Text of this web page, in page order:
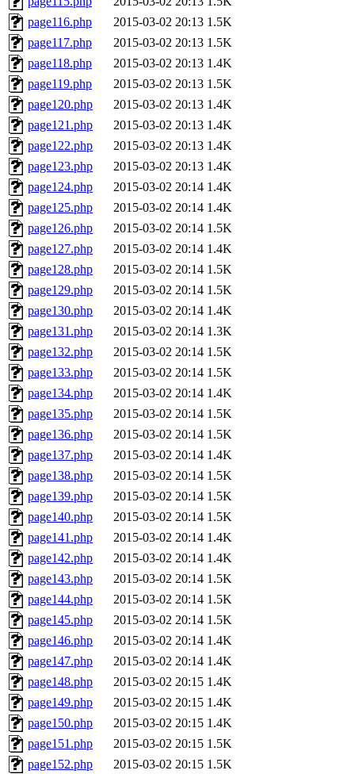
page116.php
2015-03-02 20:13 1.5K
page117.php
2015-03-02 20:13 1.5K
page118.php
2015-03-02 20:13 1.4K
page119.php
2015-03-02 20:13 1.5K
page120.php
2015-03-02 20:13 1.4K
page121.php
2015-03-02 20:13 1.4K
page122.php
2015-03-02 20:13 1.4K
page123.php
2015-03-02 20:13 1.4K
page124.php
2015-03-02 20:14 1.4K
page125.php
2015-03-02 20:14 1.4K
page126.php
2015-03-02 20:14 1.5K
page127.php
2015-03-02 20:14 1.4K
page128.php
2015-03-02 20:14 1.5K
page129.php
2015-03-02 20:14 1.5K
page130.php
2015-03-02 20:14 1.4K
page131.php
2015-03-02 20:14 1.3K
page132.php
2015-03-02 20:14 1.5K
page133.php
2015-03-02 20:14 1.5K
page134.php
2015-03-02 20:14 1.4K
page135.php
2015-03-02 20:14 1.5K
page136.php
2015-03-02 20:14 1.5K
page137.php
2015-03-02 20:14 1.4K
page138.php
2015-03-02 20:14 1.5K
page139.php
2015-03-02 20:14 1.5K
page140.php
2015-03-02 20:14 1.5K
page141.php
2015-03-02 20:14 1.4K
page142.php
2015-03-02 20:14 1.4K
page143.php
2015-03-02 20:14 1.5K
page144.php
2015-03-02 20:14 1.5K
page145.php
2015-03-02 20:14 1.5K
page146.php
2015-03-02 20:14 1.4K
page147.php
2015-03-02 20:14 1.4K
page148.php
2015-03-02 20:15 1.4K
page149.php
2015-03-02 20:15 1.4K
page150.php
2015-03-02 20:15 1.4K
page151.php
2015-03-02 20:15 1.5K
page152.php
2015-03-02 20:15 1.5K